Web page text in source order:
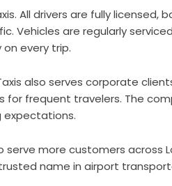
All drivers are fully licensed,
Vehicles are regularly
every trip.
also serves corporate
frequent travelers. The
expectations.
more customers across
name in airport